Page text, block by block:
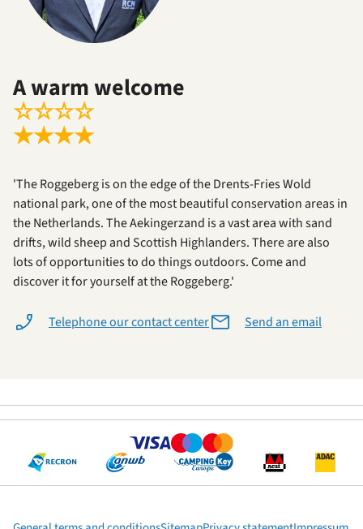
A warm welcome
☆☆☆☆
★★★★
'The Roggeberg is on the edge of the Drents-Fries Wold
national park, one of the most beautiful conservation areas in
the Netherlands. The Aekingerzand is a vast area with sand
drifts, wild sheep and Scottish Highlanders. There are also
lots of opportunities to do things outdoors. Come and
discover it for yourself at the Roggeberg.'
Telephone our contact center Send an email